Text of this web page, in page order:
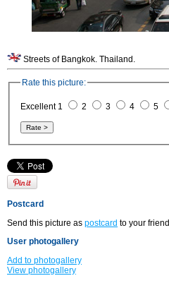
Streets of Bangkok. Thailand.
Rate this picture:
Excellent 1 2 3 4 5
Postcard
Send this picture as postcard to your
User photogallery
Add to photogallery
View photogallery